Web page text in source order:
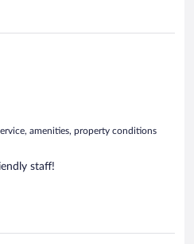
amenities, property conditions
staff!